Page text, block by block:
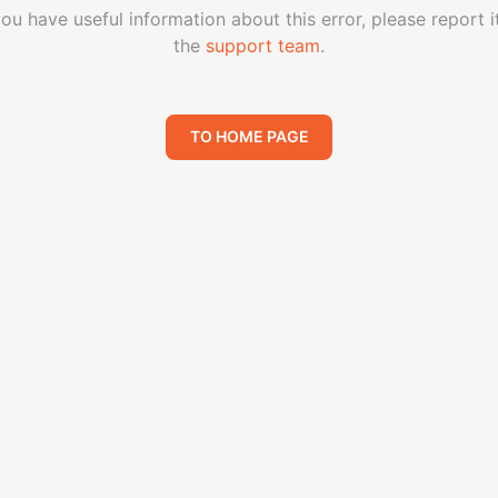
have useful information about this error, please report
the support team.
TO HOME PAGE